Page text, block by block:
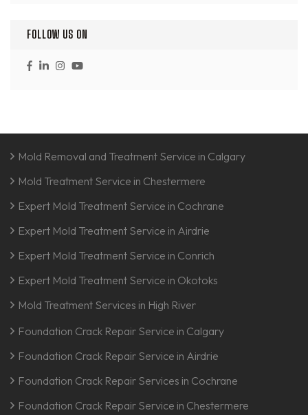
FOLLOW US ON
Mold Removal and Treatment Service in Calgary
Mold Treatment Service in Chestermere
Expert Mold Treatment Service in Cochrane
Expert Mold Treatment Service in Airdrie
Expert Mold Treatment Service in Conrich
Expert Mold Treatment Service in Okotoks
Mold Treatment Services in High River
Foundation Crack Repair Service in Calgary
Foundation Crack Repair Service in Airdrie
Foundation Crack Repair Services in Cochrane
Foundation Crack Repair Service in Chestermere